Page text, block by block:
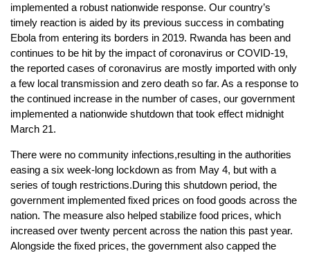
implemented a robust nationwide response. Our country’s
timely reaction is aided by its previous success in combating
Ebola from entering its borders in 2019. Rwanda has been and
continues to be hit by the impact of coronavirus or COVID-19,
the reported cases of coronavirus are mostly imported with only
a few local transmission and zero death so far. As a response to
the continued increase in the number of cases, our government
implemented a nationwide shutdown that took effect midnight
March 21.
There were no community infections,resulting in the authorities
easing a six week-long lockdown as from May 4, but with a
series of tough restrictions.During this shutdown period, the
government implemented fixed prices on food goods across the
nation. The measure also helped stabilize food prices, which
increased over twenty percent across the nation this past year.
Alongside the fixed prices, the government also capped the